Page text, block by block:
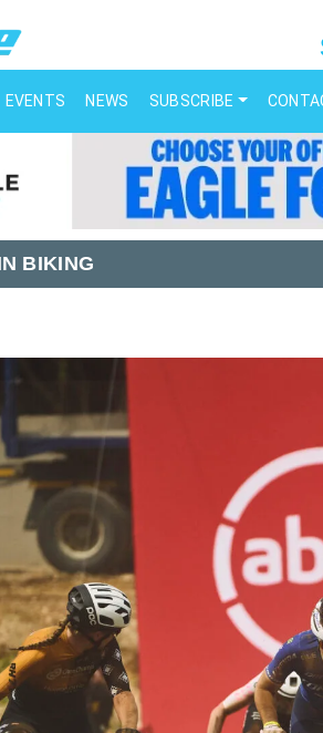
EVENTS NEWS SUBSCRIBE
BIKING